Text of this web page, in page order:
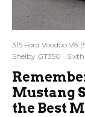
315 Ford Voodoo V8
Shelby GT350
Mustang
the Best